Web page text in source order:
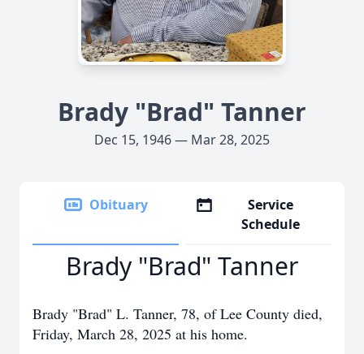
Brady "Brad" Tanner
Dec 15, 1946 — Mar 28, 2025
Obituary
Service
Schedule
Brady "Brad" Tanner
Brady "Brad" L. Tanner, 78, of Lee County died,
Friday, March 28, 2025 at his home.